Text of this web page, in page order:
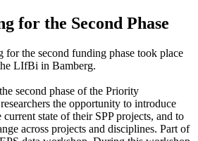
for the Second Phase
for the second funding phase took place
LIfBi in Bamberg.
second phase of the Priority
the opportunity to introduce
current state of their SPP projects, and to
across projects and disciplines. Part of